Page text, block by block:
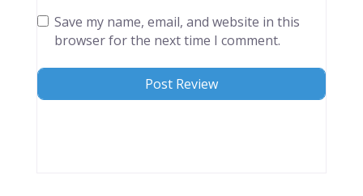
Save my name, email, and website in this
browser for the next time I comment.